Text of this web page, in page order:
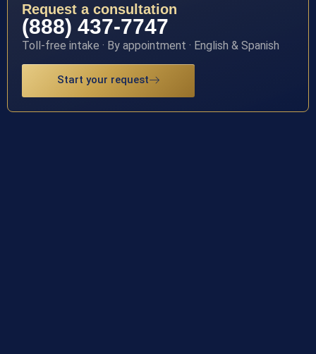
Request a consultation
(888) 437-7747
Toll-free intake · By appointment · English & Spanish
Start your request